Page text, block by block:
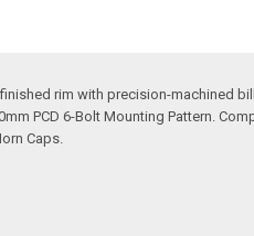
rim with precision-machined
PCD 6-Bolt Mounting Pattern.
Caps.